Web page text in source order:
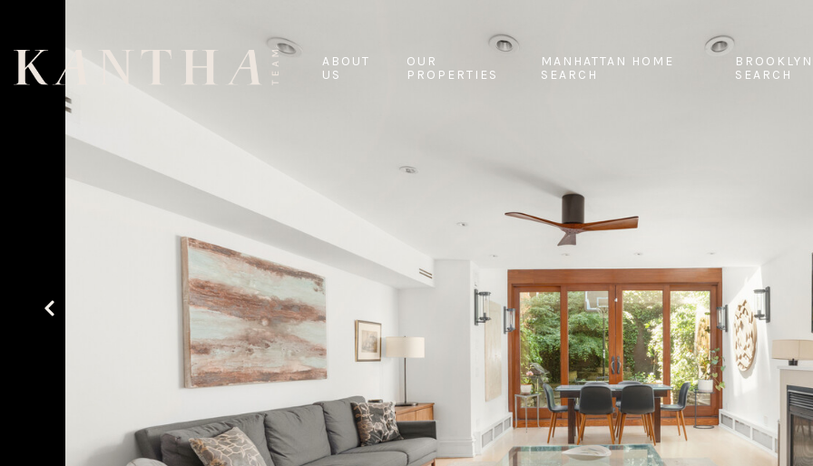
ABOUT
US
OUR
PROPERTIES
MANHATTAN HOME
SEARCH
SEARCH